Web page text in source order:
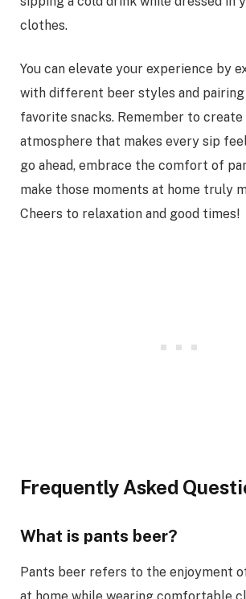
clothes.
You can elevate your experience by
with different beer styles and
favorite snacks. Remember to
atmosphere that makes every sip
go ahead, embrace the comfort of
make those moments at home truly
Cheers to relaxation and good times!
Frequently Asked
What is pants beer?
Pants beer refers to the enjoyment